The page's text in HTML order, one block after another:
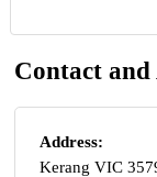
Contact and
Address:
Kerang VIC